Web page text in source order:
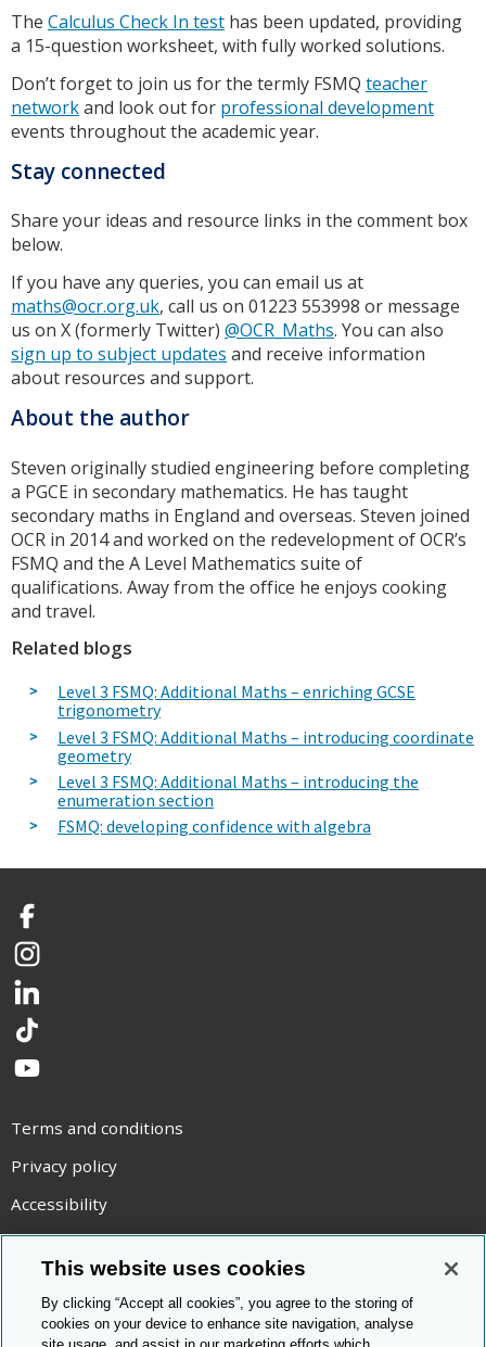
The Calculus Check In test has been updated, providing
a 15-question worksheet, with fully worked solutions.
Don’t forget to join us for the termly FSMQ teacher
networkand look out for professional development
events throughout the academic year.
Stay connected
Share your ideas and resource links in the comment box
below.
If you have any queries, you can email us at
maths@ocr.org.uk, call us on 01223 553998 or message
us on X (formerly Twitter) @OCR_Maths. You can also
sign up to subject updates and receive information
about resources and support.
About the author
Steven originally studied engineering before completing
a PGCE in secondary mathematics. He has taught
secondary maths in England and overseas. Steven joined
OCR in 2014 and worked on the redevelopment of OCR’s
FSMQ and the A Level Mathematics suite of
qualifications. Away from the office he enjoys cooking
and travel.
Related blogs
Level 3 FSMQ: Additional Maths – enriching GCSE
trigonometry
Level 3 FSMQ: Additional Maths – introducing coordinate
geometry
Level 3 FSMQ: Additional Maths – introducing the
enumeration section
FSMQ: developing confidence with algebra
Facebook
Instagram
LinkedIn
TikTok
YouTube
Terms and conditions
Privacy policy
Accessibility
Statement on modern slavery
Use of cookies
Copyright statement
This website uses cookies
By clicking “Accept all cookies”, you agree to the storing of
cookies on your device to enhance site navigation, analyse